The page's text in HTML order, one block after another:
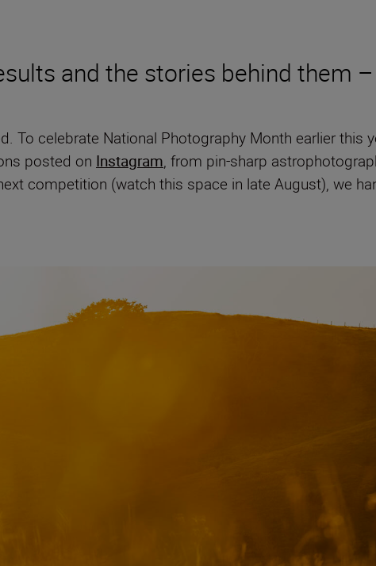
and the stories behind them
To celebrate National Photography Month earlier this
posted on Instagram, from pin-sharp
competition (watch this space in late August), we